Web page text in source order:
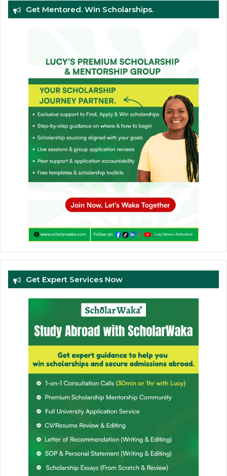
Get Mentored. Win Scholarships.
Get Expert Services Now